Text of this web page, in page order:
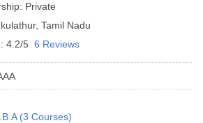
Private
, Tamil Nadu
4.2/5 6 Reviews
(3 Courses)